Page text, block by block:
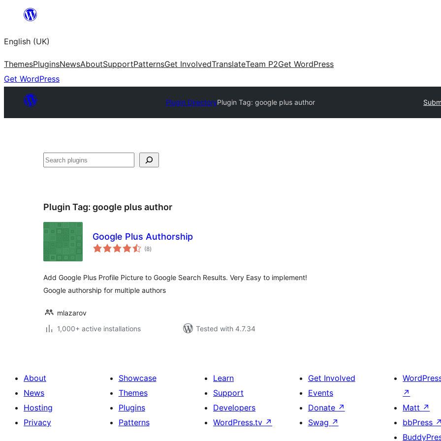
content
English (UK)
ThemesPluginsNewsAboutSupportPatternsGet InvolvedTranslateTeam P2Get WordPress
Get WordPress
Plugin DirectoryPlugin Tag: google plus author
Search
Plugin Tag: google plus author
Google Plus Authorship
(8total
ratings
)
Add Google Plus Profile Picture to Google Search Results. Very Easy to implement!
Google authorship for multiple authors
mlazarov
1,000+ active installations
Tested with 4.7.34
About
News
Hosting
Privacy
Showcase
Themes
Plugins
Patterns
Learn
Support
Developers
WordPress.tv ↗
Get Involved
Events
Donate ↗
Swag ↗
↗
Matt ↗
bbPress ↗